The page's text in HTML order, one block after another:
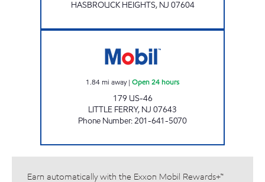
HASBROUCK HEIGHTS, NJ 07604
1.84mi away| Open 24 hours
179 US-46
LITTLE FERRY, NJ 07643
Phone Number:201-641-5070
Earn automatically with the Exxon Mobil Rewards+™